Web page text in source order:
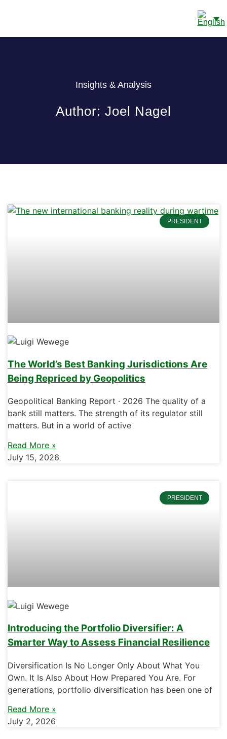
Insights & Analysis
Author: Joel Nagel
PRESIDENT
The World’s Best Banking Jurisdictions Are
Being Repriced by Geopolitics
Geopolitical Banking Report · 2026 The quality of a
bank still matters. The strength of its regulator still
matters. But in a world of active
Read More »
July 15, 2026
PRESIDENT
Introducing the Portfolio Diversifier: A
Smarter Way to Assess Financial Resilience
Diversification Is No Longer Only About What You
Own. It Is Also About How Prepared You Are. For
generations, portfolio diversification has been one of
Read More »
July 2, 2026